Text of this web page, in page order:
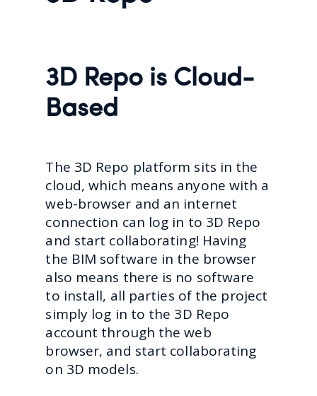
3D Repo is Cloud-
Based
The 3D Repo platform sits in the
cloud, which means anyone with a
web-browser and an internet
connection can log in to 3D Repo
and start collaborating! Having
the BIM software in the browser
also means there is no software
to install, all parties of the project
simply log in to the 3D Repo
account through the web
browser, and start collaborating
on 3D models.